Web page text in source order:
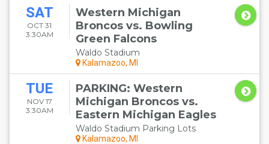
SAT
OCT 31
3:30AM
Western Michigan
Broncos vs. Bowling
Green Falcons
Waldo Stadium
Kalamazoo, MI
TUE
NOV 17
3:30AM
PARKING: Western
Michigan Broncos vs.
Eastern Michigan Eagles
Waldo Stadium Parking Lots
Kalamazoo, MI